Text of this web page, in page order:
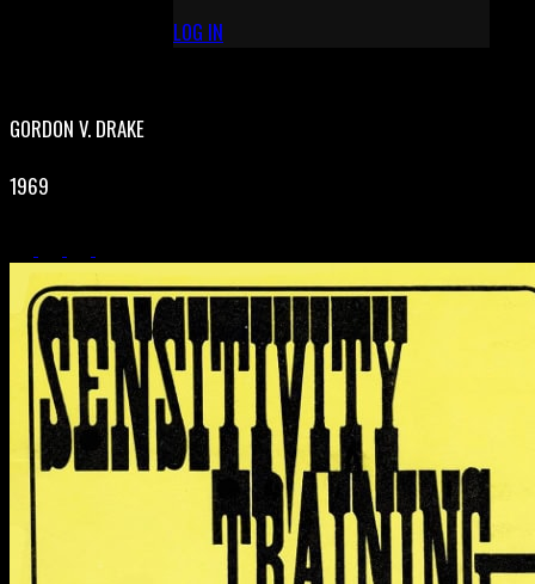
LOG IN
GORDON V. DRAKE
1969